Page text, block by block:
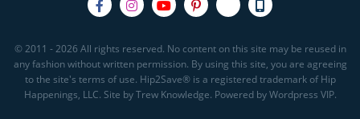
© 2011 - 2026 All rights reserved. No content on this site may be reused in
any fashion without written permission. By using this site, you are agreeing
to the site's terms of use. Hip2Save® is a registered trademark of Hip
Happenings, LLC. Site by Trew Knowledge. Powered by Wordpress VIP.